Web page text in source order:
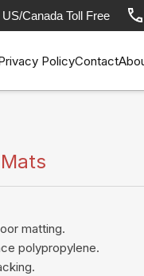
US/Canada Toll Free
PolicyContact
matting.
polypropylene.